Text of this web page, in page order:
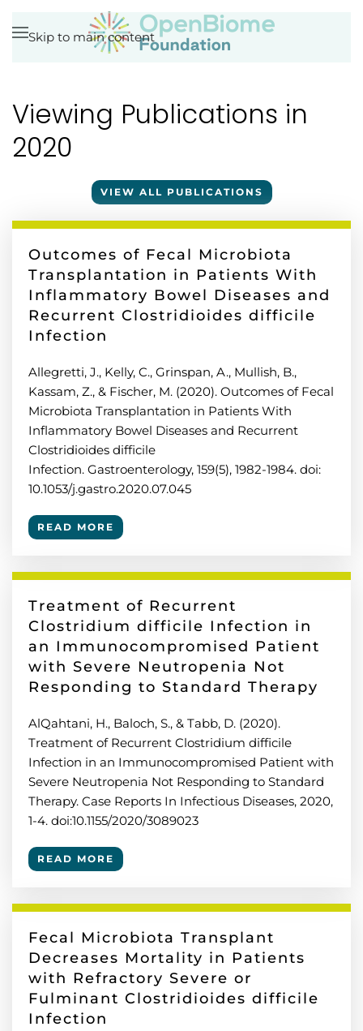
Skip to main content
Viewing Publications in
2020
VIEW ALL PUBLICATIONS
Outcomes of Fecal Microbiota
Transplantation in Patients With
Inflammatory Bowel Diseases and
Recurrent Clostridioides difficile
Infection
Allegretti, J., Kelly, C., Grinspan, A., Mullish, B.,
Kassam, Z., & Fischer, M. (2020). Outcomes of Fecal
Microbiota Transplantation in Patients With
Inflammatory Bowel Diseases and Recurrent
Clostridioides difficile
Infection. Gastroenterology, 159(5), 1982-1984. doi:
10.1053/j.gastro.2020.07.045
READ MORE
Treatment of Recurrent
Clostridium difficile Infection in
an Immunocompromised Patient
with Severe Neutropenia Not
Responding to Standard Therapy
AlQahtani, H., Baloch, S., & Tabb, D. (2020).
Treatment of Recurrent Clostridium difficile
Infection in an Immunocompromised Patient with
Severe Neutropenia Not Responding to Standard
Therapy. Case Reports In Infectious Diseases, 2020,
1-4. doi:10.1155/2020/3089023
READ MORE
Fecal Microbiota Transplant
Decreases Mortality in Patients
with Refractory Severe or
Fulminant Clostridioides difficile
Infection